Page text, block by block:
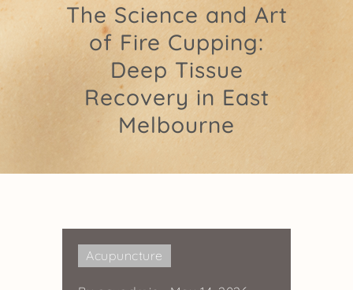
The Science and Art
of Fire Cupping:
Deep Tissue
Recovery in East
Melbourne
Acupuncture